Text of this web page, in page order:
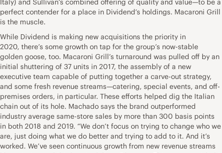
Italy) and Sullivan’s combined offering of quality and value—to be a
perfect contender for a place in Dividend’s holdings. Macaroni Grill
is the muscle.
While Dividend is making new acquisitions the priority in
2020, there’s some growth on tap for the group’s now-stable
golden goose, too. Macaroni Grill’s turnaround was pulled off by an
initial shuttering of 37 units in 2017, the assembly of a new
executive team capable of putting together a carve-out strategy,
and some fresh revenue streams—catering, special events, and off-
premises orders, in particular. These efforts helped dig the Italian
chain out of its hole. Machado says the brand outperformed
industry average same-store sales by more than 300 basis points
in both 2018 and 2019. “We don’t focus on trying to change who we
are, just doing what we do better and trying to add to it. And it’s
worked. We’ve seen continuous growth from new revenue streams